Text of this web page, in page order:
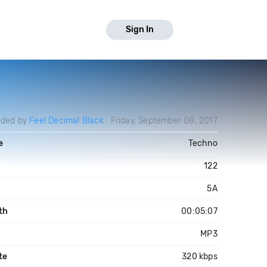
Sign In
by Feel Decimal Black Friday, September 08, 2017
Techno
122
5A
00:05:07
MP3
320 kbps